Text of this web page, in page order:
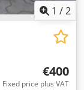
1 /2
€400
Fixed price plus VAT